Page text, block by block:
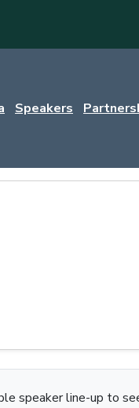
Speakers
speaker line-up to